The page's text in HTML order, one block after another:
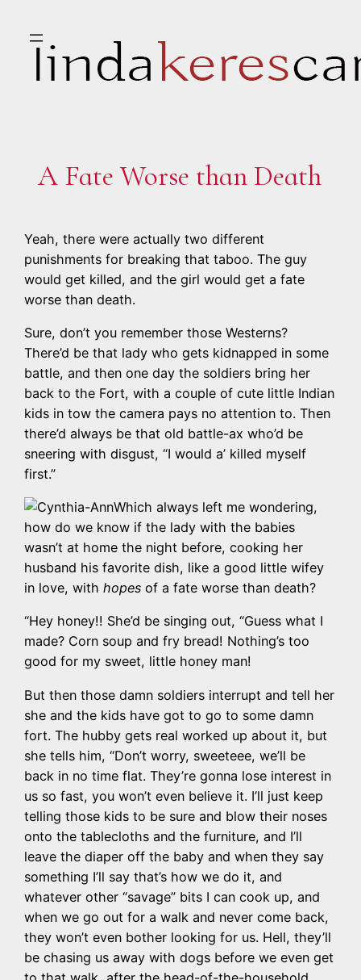
content
A Fate Worse than Death
Yeah, there were actually two different
punishments for breaking that taboo. The guy
would get killed, and the girl would get a fate
worse than death.
Sure, don’t you remember those Westerns?
There’d be that lady who gets kidnapped in some
battle, and then one day the soldiers bring her
back to the Fort, with a couple of cute little Indian
kids in tow the camera pays no attention to. Then
there’d always be that old battle-ax who’d be
sneering with disgust, “I would a’ killed myself
first.”
Which always left me wondering,
how do we know if the lady with the babies
wasn’t at home the night before, cooking her
husband his favorite dish, like a good little wifey
in love, with hopes of a fate worse than death?
“Hey honey!! She’d be singing out, “Guess what I
made? Corn soup and fry bread! Nothing’s too
good for my sweet, little honey man!
But then those damn soldiers interrupt and tell her
she and the kids have got to go to some damn
fort. The hubby gets real worked up about it, but
she tells him, “Don’t worry, sweeteee, we’ll be
back in no time flat. They’re gonna lose interest in
us so fast, you won’t even believe it. I’ll just keep
telling those kids to be sure and blow their noses
onto the tablecloths and the furniture, and I’ll
leave the diaper off the baby and when they say
something I’ll say that’s how we do it, and
whatever other “savage” bits I can cook up, and
when we go out for a walk and never come back,
they won’t even bother looking for us. Hell, they’ll
be chasing us away with dogs before we even get